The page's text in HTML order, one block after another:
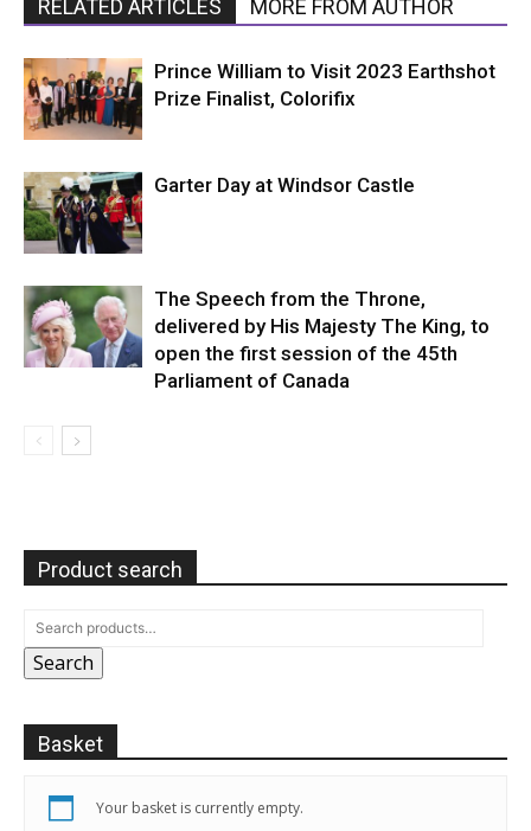
RELATED ARTICLES MORE FROM AUTHOR
Prince William to Visit 2023 Earthshot
Prize Finalist, Colorifix
Garter Day at Windsor Castle
The Speech from the Throne,
delivered by His Majesty The King, to
open the first session of the 45th
Parliament of Canada
Product search
Search
Basket
Your basket is currently empty.